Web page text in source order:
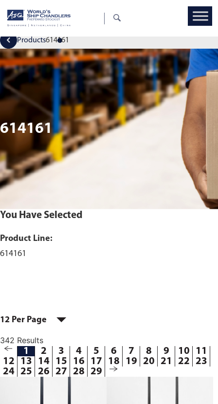
Products614161
614161
You Have Selected
Product Line:
614161
12 Per Page
342 Results
1 2 3 4 5 6 7 8 9 10
11
12
13 14 15 16 17 18 19 20 21 22
23
24 25 26 27 28 29